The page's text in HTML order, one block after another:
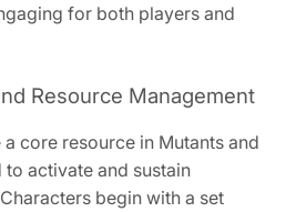
for both players and
Resource Management
core resource in Mutants and
to activate and sustain
begin with a set